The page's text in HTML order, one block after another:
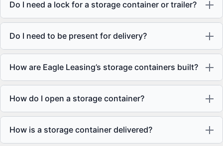
Do I need a lock for a storage container or trailer?
Do I need to be present for delivery?
How are Eagle Leasing’s storage containers built?
How do I open a storage container?
How is a storage container delivered?